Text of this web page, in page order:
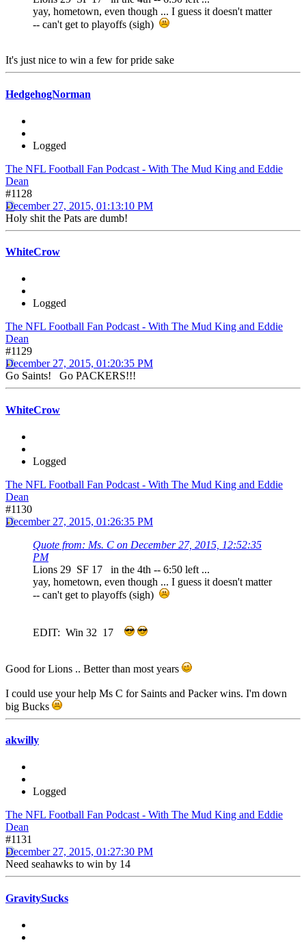
yay, hometown, even though ... I guess it doesn't matter
-- can't get to playoffs (sigh)
It's just nice to win a few for pride sake
HedgehogNorman
Logged
The NFL Football Fan Podcast - With The Mud King and Eddie
Dean
#1128
December 27, 2015, 01:13:10 PM
Holy shit the Pats are dumb!
WhiteCrow
Logged
The NFL Football Fan Podcast - With The Mud King and Eddie
Dean
#1129
December 27, 2015, 01:20:35 PM
Go Saints! Go PACKERS!!!
WhiteCrow
Logged
The NFL Football Fan Podcast - With The Mud King and Eddie
Dean
#1130
December 27, 2015, 01:26:35 PM
Quote from: Ms. C on December 27, 2015, 12:52:35
PM
Lions 29 SF 17 in the 4th -- 6:50 left ...
yay, hometown, even though ... I guess it doesn't matter
-- can't get to playoffs (sigh)
EDIT: Win 32 17
Good for Lions .. Better than most years
I could use your help Ms C for Saints and Packer wins. I'm down
big Bucks
akwilly
Logged
The NFL Football Fan Podcast - With The Mud King and Eddie
Dean
#1131
December 27, 2015, 01:27:30 PM
Need seahawks to win by 14
GravitySucks